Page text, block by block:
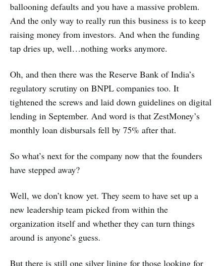
ballooning defaults and you have a massive problem.
And the only way to really run this business is to keep
raising money from investors. And when the funding
tap dries up, well…nothing works anymore.
Oh, and then there was the Reserve Bank of India’s
regulatory scrutiny on BNPL companies too. It
tightened the screws and laid down guidelines on digital
lending in September. And word is that ZestMoney’s
monthly loan disbursals fell by 75% after that.
So what’s next for the company now that the founders
have stepped away?
Well, we don’t know yet. They seem to have set up a
new leadership team picked from within the
organization itself and whether they can turn things
around is anyone’s guess.
But there is still one silver lining for those looking for